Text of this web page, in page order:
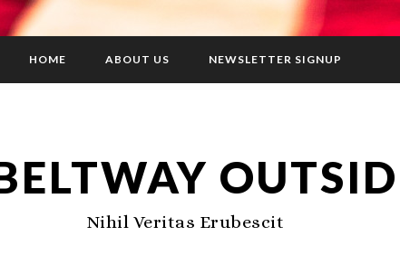
HOME ABOUT US NEWSLETTER SIGNUP
Nihil Veritas Erubescit